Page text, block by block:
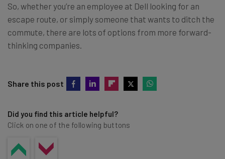
So, whether you’re an employee at Dell looking for an
escape route, or simply someone that wants to ditch the
commute, there are lots of options from more forward-
thinking companies.
Share this post
Did you find this article helpful?
Click on one of the following buttons